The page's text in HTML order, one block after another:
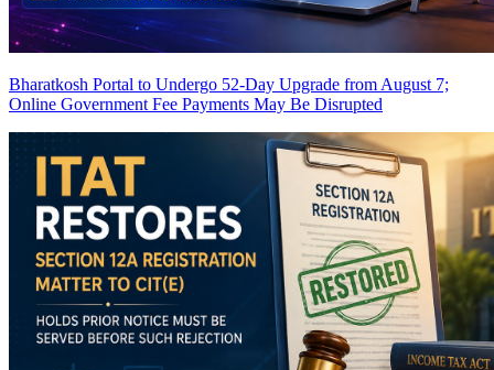
Bharatkosh Portal to Undergo 52-Day Upgrade from August 7;
Online Government Fee Payments May Be Disrupted